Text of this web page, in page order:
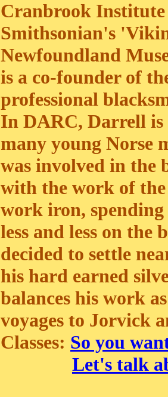
Cranbrook Institute
Smithsonian's
Newfoundland
is a co-founder of
professional
In DARC, Darrell
many young Norse
was involved in the
with the work of the
work iron,
less and less on the
decided to settle
his hard earned
balances his work
voyages to Jorvick
Classes: So you
Let's talk